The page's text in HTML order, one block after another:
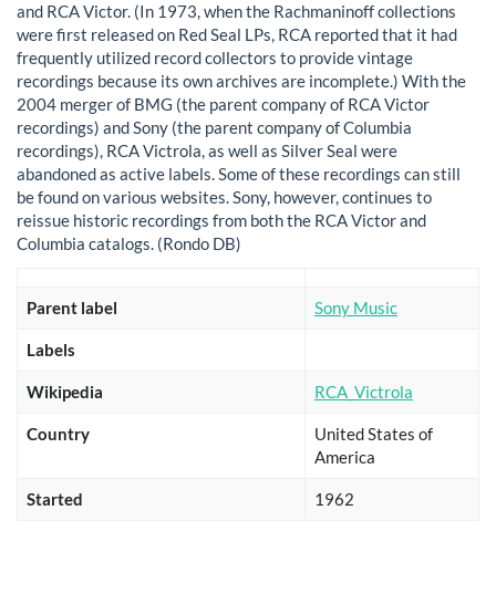
and RCA Victor. (In 1973, when the Rachmaninoff collections
were first released on Red Seal LPs, RCA reported that it had
frequently utilized record collectors to provide vintage
recordings because its own archives are incomplete.) With the
2004 merger of BMG (the parent company of RCA Victor
recordings) and Sony (the parent company of Columbia
recordings), RCA Victrola, as well as Silver Seal were
abandoned as active labels. Some of these recordings can still
be found on various websites. Sony, however, continues to
reissue historic recordings from both the RCA Victor and
Columbia catalogs. (Rondo DB)
Parent label Sony Music
Labels
Wikipedia RCA_Victrola
Country
United States of
America
Started 1962